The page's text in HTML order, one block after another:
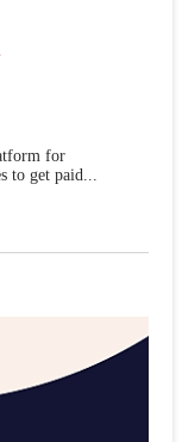
for
to get paid...